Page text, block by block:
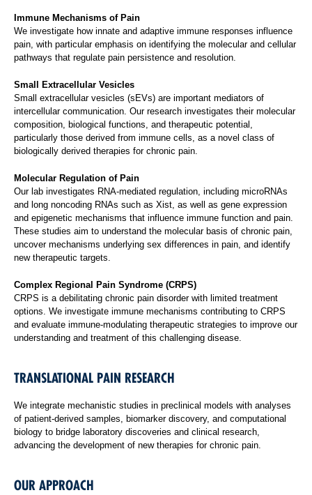
Immune Mechanisms of Pain
We investigate how innate and adaptive immune responses influence
pain, with particular emphasis on identifying the molecular and cellular
pathways that regulate pain persistence and resolution.
Small Extracellular Vesicles
Small extracellular vesicles (sEVs) are important mediators of
intercellular communication. Our research investigates their molecular
composition, biological functions, and therapeutic potential,
particularly those derived from immune cells, as a novel class of
biologically derived therapies for chronic pain.
Molecular Regulation of Pain
Our lab investigates RNA-mediated regulation, including microRNAs
and long noncoding RNAs such as Xist, as well as gene expression
and epigenetic mechanisms that influence immune function and pain.
These studies aim to understand the molecular basis of chronic pain,
uncover mechanisms underlying sex differences in pain, and identify
new therapeutic targets.
Complex Regional Pain Syndrome (CRPS)
CRPS is a debilitating chronic pain disorder with limited treatment
options. We investigate immune mechanisms contributing to CRPS
and evaluate immune-modulating therapeutic strategies to improve our
understanding and treatment of this challenging disease.
TRANSLATIONAL PAIN RESEARCH
We integrate mechanistic studies in preclinical models with analyses
of patient-derived samples, biomarker discovery, and computational
biology to bridge laboratory discoveries and clinical research,
advancing the development of new therapies for chronic pain.
OUR APPROACH